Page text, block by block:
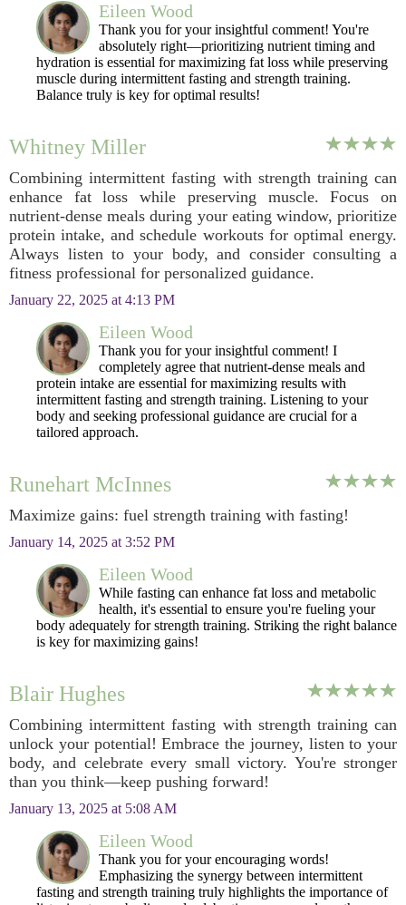
Eileen Wood
Thank you for your insightful comment! You're
absolutely right—prioritizing nutrient timing and
hydration is essential for maximizing fat loss while preserving
muscle during intermittent fasting and strength training.
Balance truly is key for optimal results!
Whitney Miller
Combining intermittent fasting with strength training can
enhance fat loss while preserving muscle. Focus on
nutrient-dense meals during your eating window, prioritize
protein intake, and schedule workouts for optimal energy.
Always listen to your body, and consider consulting a
fitness professional for personalized guidance.
January 22, 2025 at 4:13 PM
Eileen Wood
Thank you for your insightful comment! I
completely agree that nutrient-dense meals and
protein intake are essential for maximizing results with
intermittent fasting and strength training. Listening to your
body and seeking professional guidance are crucial for a
tailored approach.
Runehart McInnes
Maximize gains: fuel strength training with fasting!
January 14, 2025 at 3:52 PM
Eileen Wood
While fasting can enhance fat loss and metabolic
health, it's essential to ensure you're fueling your
body adequately for strength training. Striking the right balance
is key for maximizing gains!
Blair Hughes
Combining intermittent fasting with strength training can
unlock your potential! Embrace the journey, listen to your
body, and celebrate every small victory. You're stronger
than you think—keep pushing forward!
January 13, 2025 at 5:08 AM
Eileen Wood
Thank you for your encouraging words!
Emphasizing the synergy between intermittent
fasting and strength training truly highlights the importance of